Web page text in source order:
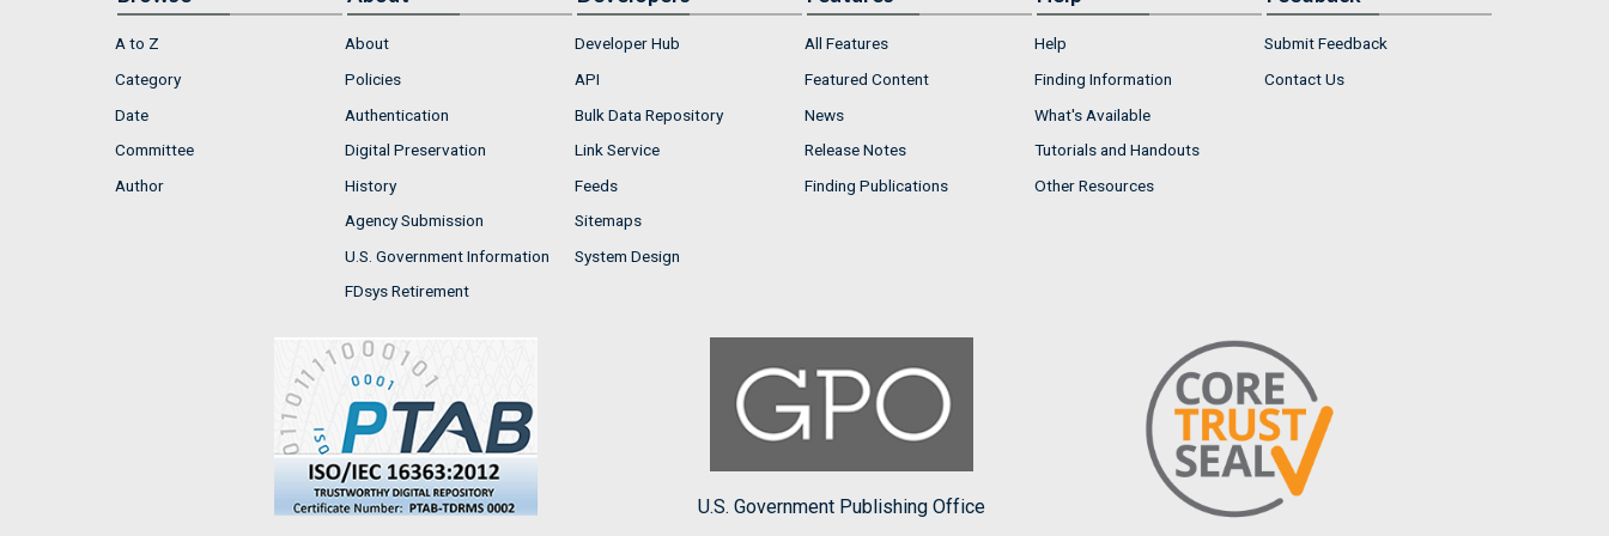
A to Z
Category
Date
Committee
Author
About
Policies
Authentication
Digital Preservation
History
Agency Submission
U.S. Government Information
FDsys Retirement
Developer Hub
API
Bulk Data Repository
Link Service
Feeds
Sitemaps
System Design
All Features
Featured Content
News
Release Notes
Finding Publications
Help
Finding Information
What's Available
Tutorials and Handouts
Other Resources
Submit Feedback
Contact Us
U.S. Government Publishing Office